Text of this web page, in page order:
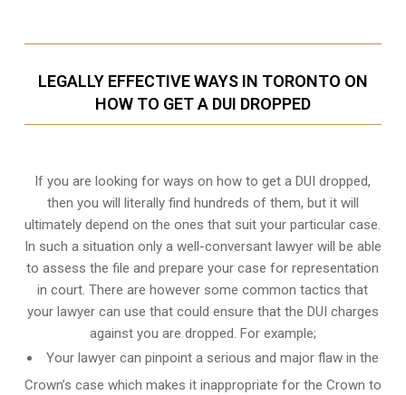
LEGALLY EFFECTIVE WAYS IN TORONTO ON
HOW TO GET A DUI DROPPED
If you are looking for ways on how to get a DUI dropped,
then you will literally find hundreds of them, but it will
ultimately depend on the ones that suit your particular case.
In such a situation only a well-conversant lawyer will be able
to assess the file and prepare your case for representation
in court. There are however some common tactics that
your lawyer can use that could ensure that the DUI charges
against you are dropped. For example;
Your lawyer can pinpoint a serious and major flaw in the
Crown’s case which makes it inappropriate for the Crown to